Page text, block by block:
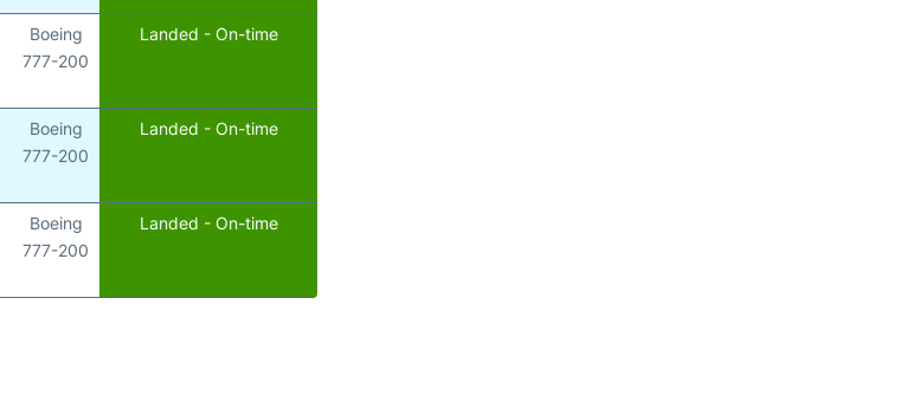
Boeing
777-200
Landed - On-time
Boeing
777-200
Landed - On-time
Boeing
777-200
Landed - On-time